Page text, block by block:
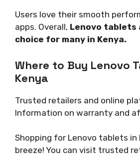
Users love their smooth
apps. Overall, Lenovo tablets
choice for many in Kenya.
Where to Buy Lenovo
Kenya
Trusted retailers and online
Information on warranty and
Shopping for Lenovo tablets in
breeze! You can visit trusted